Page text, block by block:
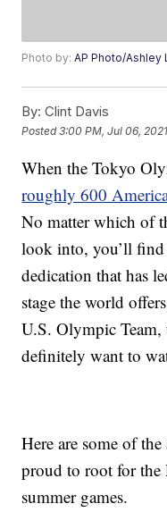
Photo by:AP Photo/Ashley
By: Clint Davis
Posted3:00 PM, Jul 06, 2021
When the Tokyo
roughly 600
No matter which of
look into, you’ll
dedication that has
stage the world
U.S. Olympic Team,
definitely want to
Here are some of
proud to root for the
summer games.